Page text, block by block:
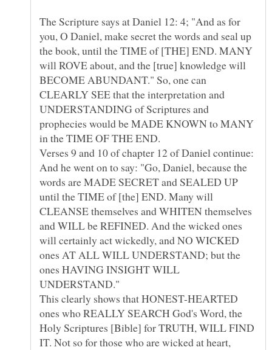
The Scripture says at Daniel 12: 4; "And as for
you, O Daniel, make secret the words and seal up
the book, until the TIME of [THE] END. MANY
will ROVE about, and the [true] knowledge will
BECOME ABUNDANT." So, one can
CLEARLY SEE that the interpretation and
UNDERSTANDING of Scriptures and
prophecies would be MADE KNOWN to MANY
Verses 9 and 10 of chapter 12 of Daniel continue:
And he went on to say: "Go, Daniel, because the
words are MADE SECRET and SEALED UP
until the TIME of [the] END. Many will
CLEANSE themselves and WHITEN themselves
and WILL be REFINED. And the wicked ones
will certainly act wickedly, and NO WICKED
ones AT ALL WILL UNDERSTAND; but the
ones HAVING INSIGHT WILL
This clearly shows that HONEST-HEARTED
ones who REALLY SEARCH God's Word, the
Holy Scriptures [Bible] for TRUTH, WILL FIND
IT. Not so for those who are wicked at heart,